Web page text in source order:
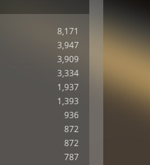
8,171
3,947
3,909
3,334
1,937
1,393
936
872
872
787